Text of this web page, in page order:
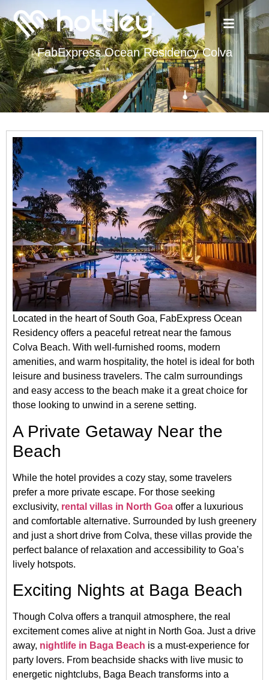
FabExpress Ocean Residency Colva
Located in the heart of South Goa, FabExpress Ocean
Residency offers a peaceful retreat near the famous
Colva Beach. With well-furnished rooms, modern
amenities, and warm hospitality, the hotel is ideal for both
leisure and business travelers. The calm surroundings
and easy access to the beach make it a great choice for
those looking to unwind in a serene setting.
A Private Getaway Near the
Beach
While the hotel provides a cozy stay, some travelers
prefer a more private escape. For those seeking
exclusivity, rental villas in North Goa offer a luxurious
and comfortable alternative. Surrounded by lush greenery
and just a short drive from Colva, these villas provide the
perfect balance of relaxation and accessibility to Goa’s
lively hotspots.
Exciting Nights at Baga Beach
Though Colva offers a tranquil atmosphere, the real
excitement comes alive at night in North Goa. Just a drive
away, nightlife in Baga Beach is a must-experience for
party lovers. From beachside shacks with live music to
energetic nightclubs, Baga Beach transforms into a